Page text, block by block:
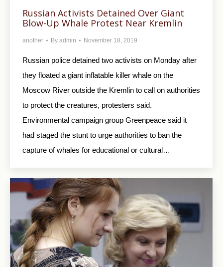
Russian Activists Detained Over Giant
Blow-Up Whale Protest Near Kremlin
another By admin November 18, 2019
Russian police detained two activists on Monday after
they floated a giant inflatable killer whale on the
Moscow River outside the Kremlin to call on authorities
to protect the creatures, protesters said.
Environmental campaign group Greenpeace said it
had staged the stunt to urge authorities to ban the
capture of whales for educational or cultural…